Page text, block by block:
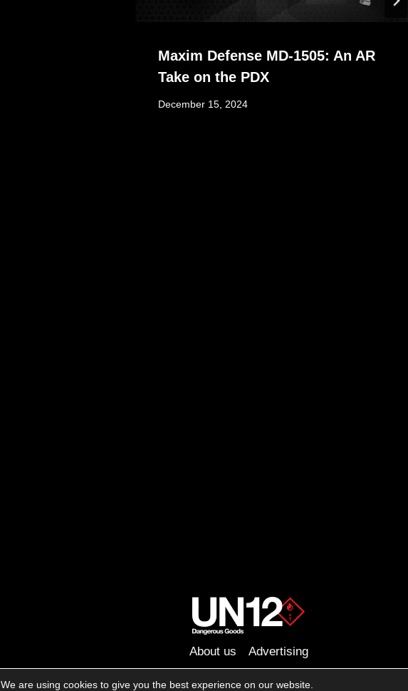
Maxim Defense MD-1505: An AR
Take on the PDX
December 15, 2024
About us Advertising
Follow us on social media:
We are using cookies to give you the best experience on our website.